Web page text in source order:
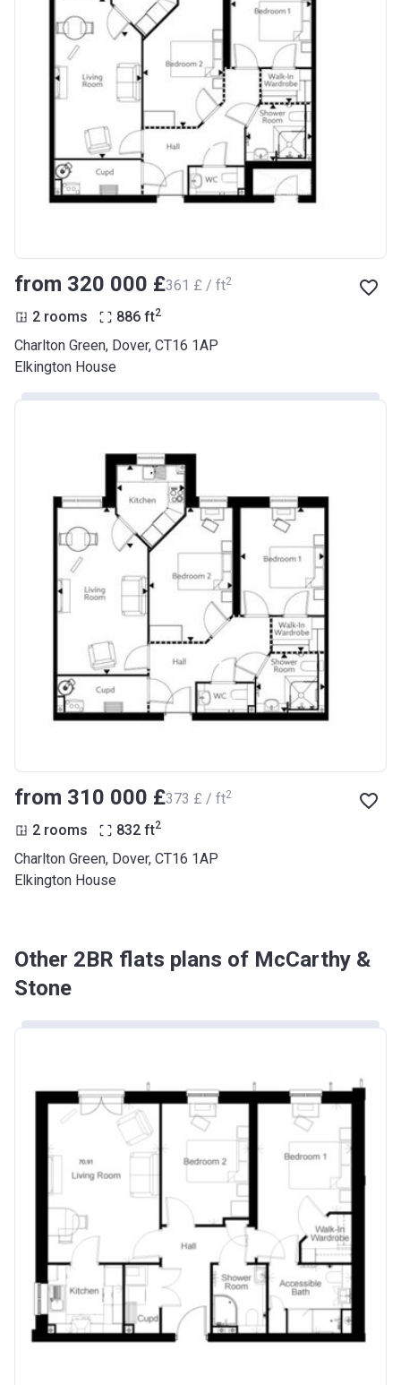
from ‍320 000 £‍361 £ / ft2
2 rooms 886 ft2
Charlton Green, Dover, CT16 1AP
Elkington House
from ‍310 000 £‍373 £ / ft2
2 rooms 832 ft2
Charlton Green, Dover, CT16 1AP
Elkington House
Other 2BR flats plans of McCarthy &
Stone